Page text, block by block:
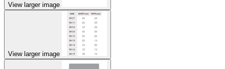
View larger image
View larger image